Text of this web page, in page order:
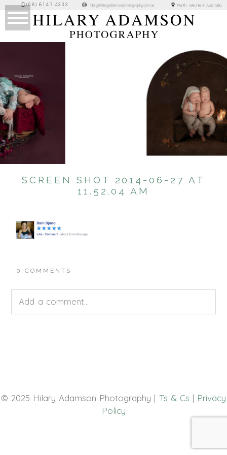
(08) 6147 4333 hilary@hilaryadamsonphotography.com.au Perth, Western Australia
SCREEN SHOT 2014-06-27 AT
11.52.04 AM
0 COMMENTS
Add a comment...
© 2025 Hilary Adamson Photography | Ts & Cs | Privacy
Policy